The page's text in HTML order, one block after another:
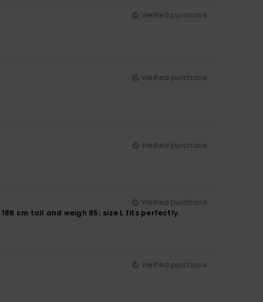
Verified purchase
Verified purchase
Verified purchase
Verified purchase
cm tall and weigh 85; size L fits perfectly.
Verified purchase